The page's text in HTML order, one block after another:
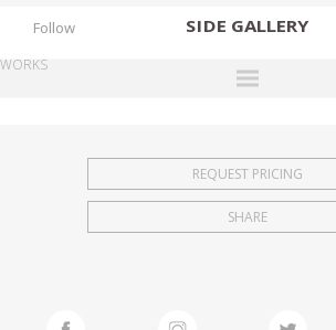
SIDE GALLERY
EXHIBITIONS
FAIRS
Follow
WORKS
REQUEST PRICING
SHARE